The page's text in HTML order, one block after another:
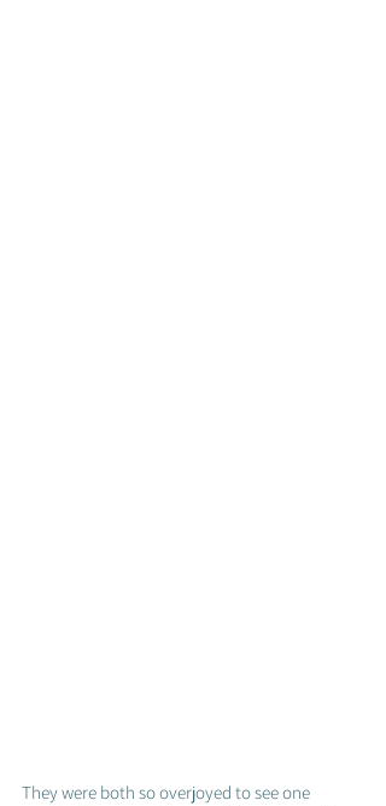
They were both so overjoyed to see one